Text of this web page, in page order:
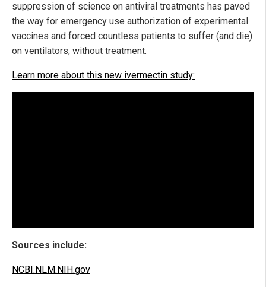
suppression of science on antiviral treatments has paved
the way for emergency use authorization of experimental
vaccines and forced countless patients to suffer (and die)
on ventilators, without treatment.
Learn more about this new ivermectin study:
Sources include:
NCBI.NLM.NIH.gov